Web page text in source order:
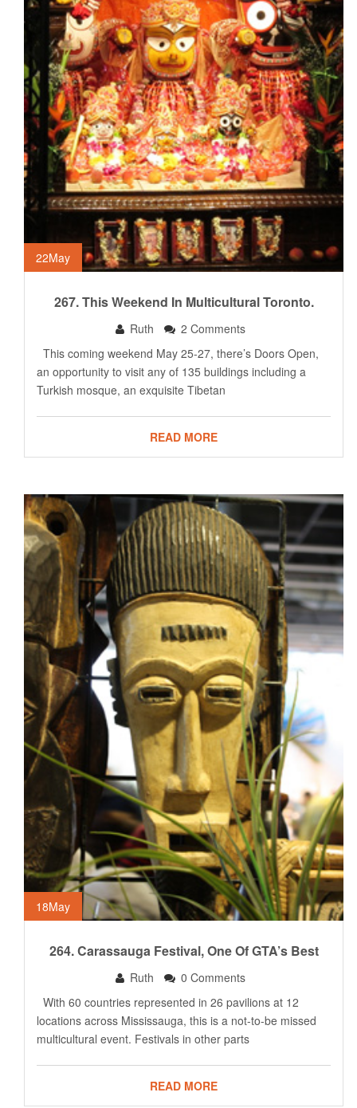
22May
267. This Weekend In Multicultural Toronto.
Ruth
2 Comments
This coming weekend May 25-27, there’s Doors Open,
an opportunity to visit any of 135 buildings including a
Turkish mosque, an exquisite Tibetan
READ MORE
18May
264. Carassauga Festival, One Of GTA’s Best
Ruth
0 Comments
With 60 countries represented in 26 pavilions at 12
locations across Mississauga, this is a not-to-be missed
multicultural event. Festivals in other parts
READ MORE